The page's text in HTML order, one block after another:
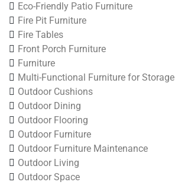
Eco-Friendly Patio Furniture
Fire Pit Furniture
Fire Tables
Front Porch Furniture
Furniture
Multi-Functional Furniture for Storage
Outdoor Cushions
Outdoor Dining
Outdoor Flooring
Outdoor Furniture
Outdoor Furniture Maintenance
Outdoor Living
Outdoor Space